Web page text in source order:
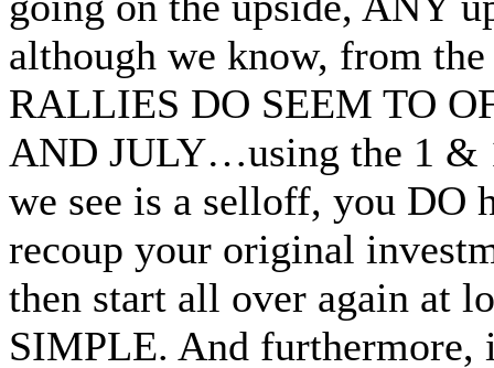
although we know, from
RALLIES DO SEEM TO
AND JULY…using the 1 &
we see is a selloff, you DO
recoup your original
then start all over again at
SIMPLE. And